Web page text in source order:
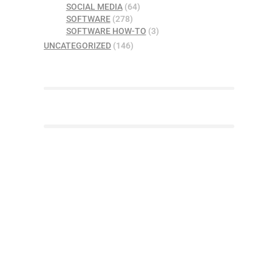
SOCIAL MEDIA(64)
SOFTWARE(278)
SOFTWARE HOW-TO (3)
UNCATEGORIZED (146)